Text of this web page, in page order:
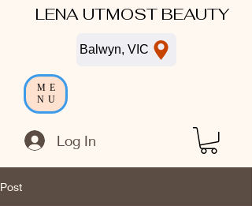
LENA UTMOST BEAUTY
Log In
ME
NU
Balwyn, VIC
Post